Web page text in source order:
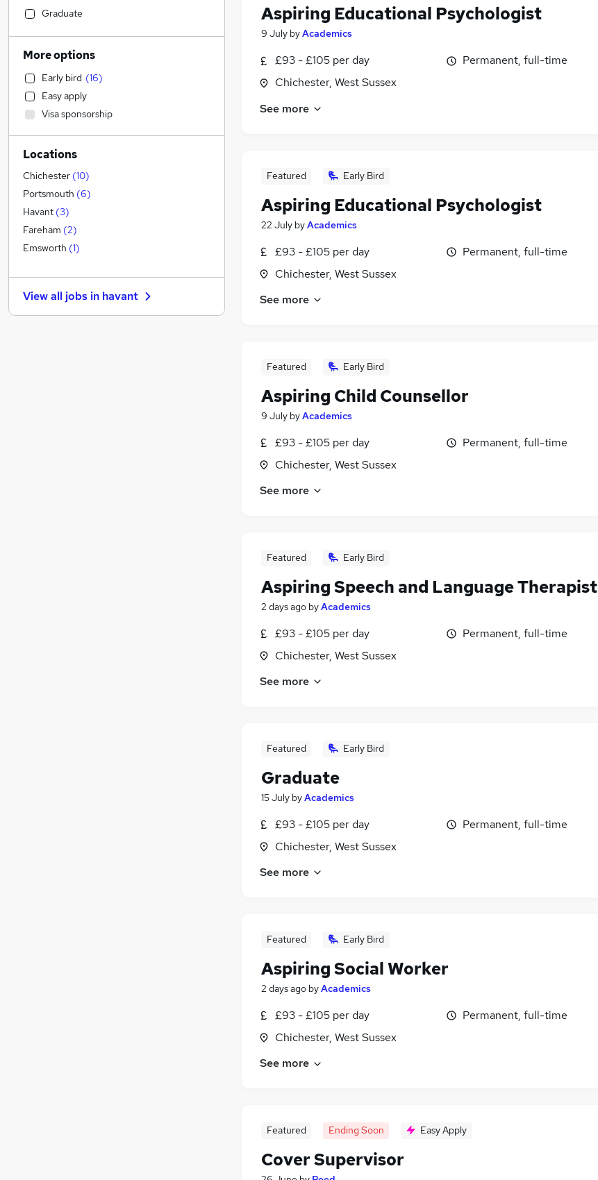
Aspiring Educational Psychologist
9 July byAcademics
£93 - £105 per day
Chichester, West Sussex
Permanent, full-time
See more
Featured Early Bird
Aspiring Educational Psychologist
22 July byAcademics
£93 - £105 per day
Chichester, West Sussex
Permanent, full-time
See more
Featured Early Bird
Aspiring Child Counsellor
9 July byAcademics
£93 - £105 per day
Chichester, West Sussex
Permanent, full-time
See more
Featured Early Bird
Aspiring Speech and Language Therapist
2 days ago byAcademics
£93 - £105 per day
Chichester, West Sussex
Permanent, full-time
See more
Featured Early Bird
Graduate
15 July byAcademics
£93 - £105 per day
Chichester, West Sussex
Permanent, full-time
See more
Featured Early Bird
Aspiring Social Worker
2 days ago byAcademics
£93 - £105 per day
Chichester, West Sussex
Permanent, full-time
See more
Featured Ending Soon Easy Apply
Cover Supervisor
Hospitality & Catering
Marketing & PR
General Insurance
Social Care (1)
Estate Agency
Retail
Transport & Logistics
Media, Digital & Creative
Recruitment Consultancy
Customer Service
Leisure & Tourism
Graduate Training & Internships
Motoring & Automotive
Health & Medicine (1)
Charity & Voluntary
FMCG
Graduate
More options
Early bird (16)
Easy apply
Visa sponsorship
Locations
Chichester (10)
Portsmouth (6)
Havant (3)
Fareham (2)
Emsworth (1)
View all jobs in havant